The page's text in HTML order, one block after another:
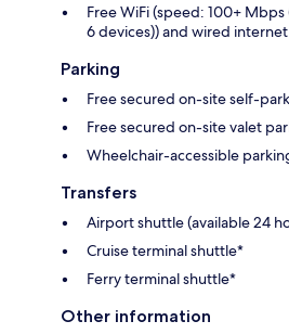
Free WiFi (speed: 100+
6 devices)) and wired
Parking
Free secured on-site self-
Free secured on-site valet
Wheelchair-accessible
Transfers
Airport shuttle (available 24
Cruise terminal shuttle*
Ferry terminal shuttle*
Other information